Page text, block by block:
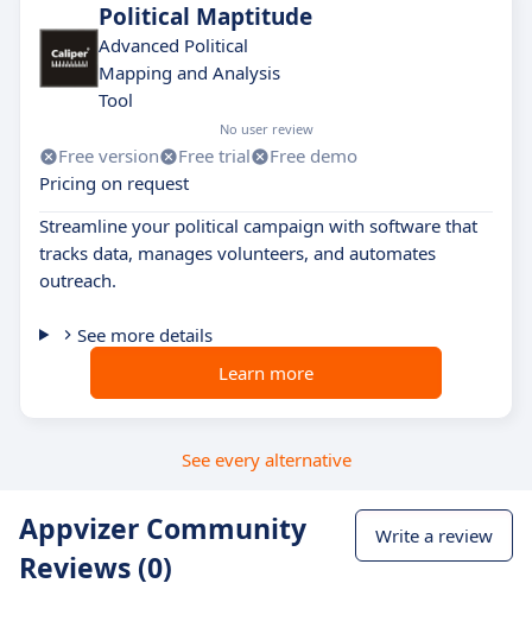
Political Maptitude
Advanced Political
Mapping and Analysis
Tool
No user review
Free version Free trial
Free demo
Pricing on request
Streamline your political campaign with software that
tracks data, manages volunteers, and automates
outreach.
See more details
Learn more
See every alternative
Appvizer Community
Reviews (0)
Write a review